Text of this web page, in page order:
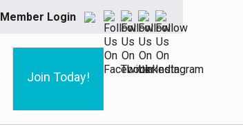
Member Login
Join Today!